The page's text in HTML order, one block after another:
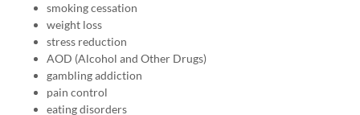
smoking cessation
weight loss
stress reduction
AOD (Alcohol and Other Drugs)
gambling addiction
pain control
eating disorders